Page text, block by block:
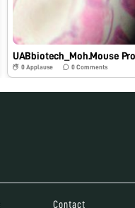
0 Applause 0 Comments
Contact